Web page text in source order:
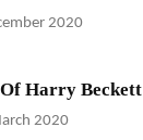
2020
Harry Beckett
2020